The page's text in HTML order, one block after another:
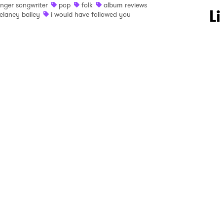
songwriter
pop folk
album reviews
bailey
i would have followed you
to Watch Newsletter